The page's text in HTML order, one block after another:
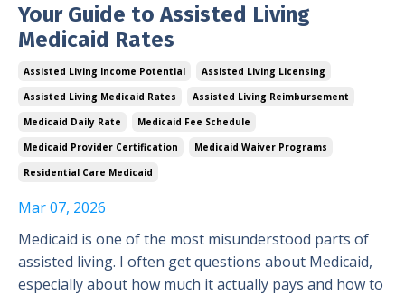
Your Guide to Assisted Living
Medicaid Rates
Assisted Living Income Potential
Assisted Living Licensing
Assisted Living Medicaid Rates
Assisted Living Reimbursement
Medicaid Daily Rate
Medicaid Fee Schedule
Medicaid Provider Certification
Medicaid Waiver Programs
Residential Care Medicaid
Mar 07, 2026
Medicaid is one of the most misunderstood parts of
assisted living. I often get questions about Medicaid,
especially about how much it actually pays and how to